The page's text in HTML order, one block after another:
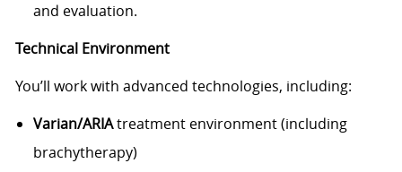
and evaluation.
Technical Environment
You’ll work with advanced technologies, including:
Varian/ARIAtreatment environment (including
brachytherapy)